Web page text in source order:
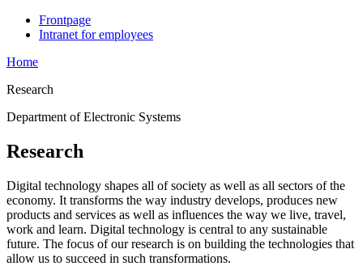
Frontpage
Intranet for employees
Home
Research
Department of Electronic Systems
Research
Digital technology shapes all of society as well as all sectors of the
economy. It transforms the way industry develops, produces new
products and services as well as influences the way we live, travel,
work and learn. Digital technology is central to any sustainable
future. The focus of our research is on building the technologies that
allow us to succeed in such transformations.